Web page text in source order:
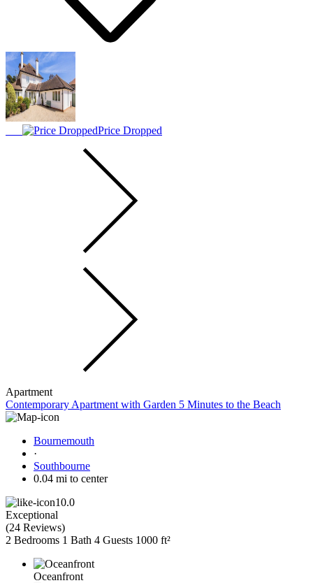
Price Dropped
Apartment
Contemporary Apartment with Garden 5 Minutes to the Beach
Bournemouth
·
Southbourne
0.04 mi to center
10.0
Exceptional
(24 Reviews)
2 Bedrooms 1 Bath 4 Guests 1000 ft²
Oceanfront